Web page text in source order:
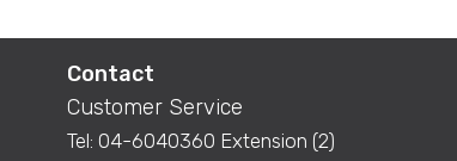
Contact
Customer Service
Tel: 04-6040360 Extension (2)